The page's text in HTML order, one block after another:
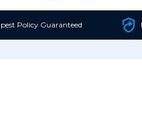
Policy Guaranteed